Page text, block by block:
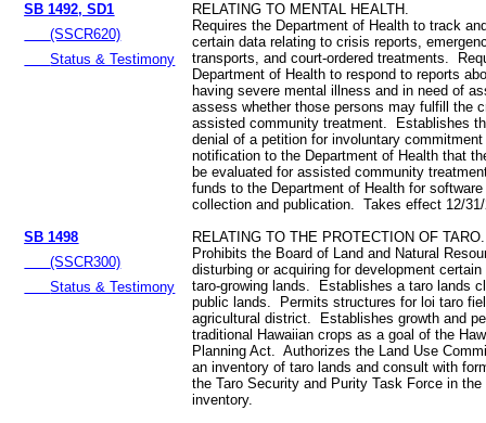
SB 1492, SD1
(SSCR620)
Status & Testimony
RELATING TO MENTAL HEALTH.
Requires the Department of Health to track
certain data relating to crisis reports,
transports, and court-ordered treatments.
Department of Health to respond to reports
having severe mental illness and in need of
assess whether those persons may fulfill the
assisted community treatment. Establishes
denial of a petition for involuntary
notification to the Department of Health that
be evaluated for assisted community
funds to the Department of Health for
collection and publication. Takes effect 12/
SB 1498
(SSCR300)
Status & Testimony
RELATING TO THE PROTECTION OF TARO.
Prohibits the Board of Land and Natural
disturbing or acquiring for development certain
taro‑growing lands. Establishes a taro lands
public lands. Permits structures for loi taro
agricultural district. Establishes growth and
traditional Hawaiian crops as a goal of the
Planning Act. Authorizes the Land Use
an inventory of taro lands and consult with
the Taro Security and Purity Task Force in
inventory.